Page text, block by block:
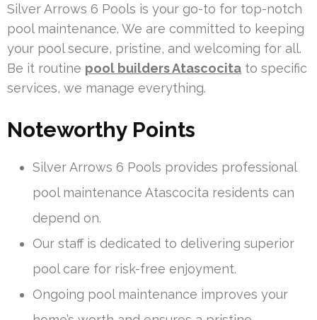
Silver Arrows 6 Pools is your go-to for top-notch
pool maintenance. We are committed to keeping
your pool secure, pristine, and welcoming for all.
Be it routine pool builders Atascocita to specific
services, we manage everything.
Noteworthy Points
Silver Arrows 6 Pools provides professional
pool maintenance Atascocita residents can
depend on.
Our staff is dedicated to delivering superior
pool care for risk-free enjoyment.
Ongoing pool maintenance improves your